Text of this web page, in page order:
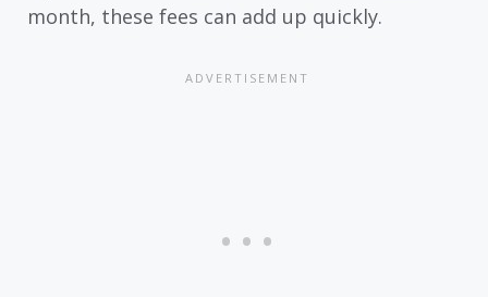
month, these fees can add up quickly.